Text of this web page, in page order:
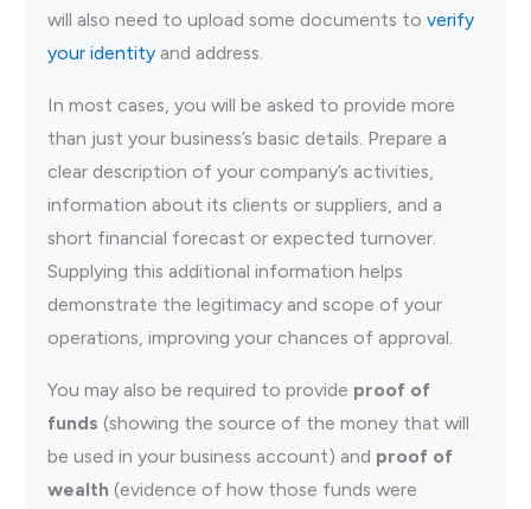
will also need to upload some documents to verify
your identity and address.
In most cases, you will be asked to provide more
than just your business’s basic details. Prepare a
clear description of your company’s activities,
information about its clients or suppliers, and a
short financial forecast or expected turnover.
Supplying this additional information helps
demonstrate the legitimacy and scope of your
operations, improving your chances of approval.
You may also be required to provide proof of
funds (showing the source of the money that will
be used in your business account) and proof of
wealth (evidence of how those funds were